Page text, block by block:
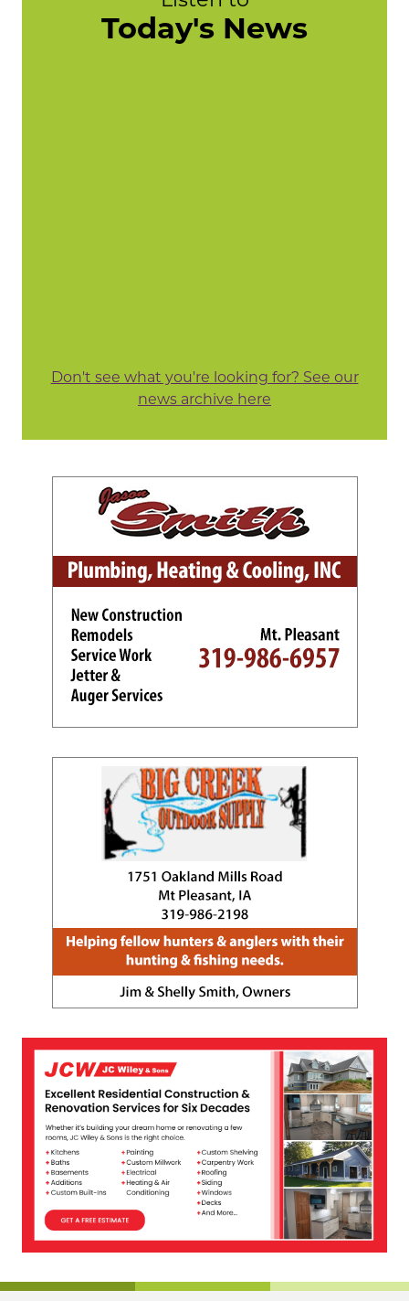
Today's News
Don't see what you're looking for? See our
news archive here